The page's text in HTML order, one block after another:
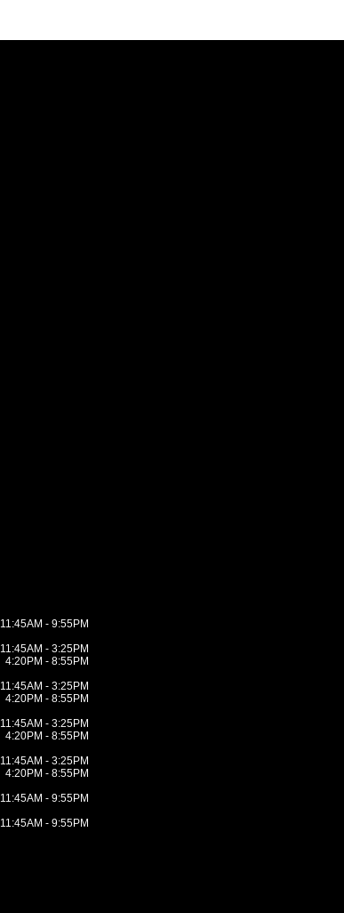
11:45AM - 9:55PM
11:45AM - 3:25PM
4:20PM - 8:55PM
11:45AM - 3:25PM
4:20PM - 8:55PM
11:45AM - 3:25PM
4:20PM - 8:55PM
11:45AM - 3:25PM
4:20PM - 8:55PM
11:45AM - 9:55PM
11:45AM - 9:55PM